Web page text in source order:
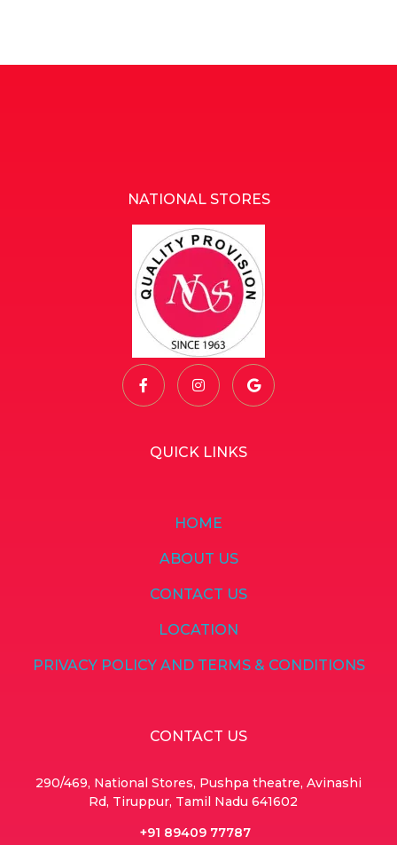
NATIONAL STORES
National Stores
QUICK LINKS
HOME
ABOUT US
CONTACT US
LOCATION
PRIVACY POLICY AND TERMS & CONDITIONS
CONTACT US
290/469, National Stores, Pushpa theatre, Avinashi
Rd, Tiruppur, Tamil Nadu 641602
+91 89409 77787